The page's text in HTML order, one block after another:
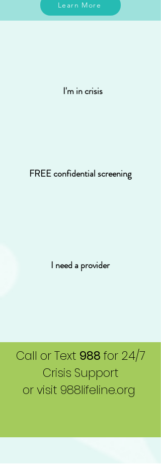
Learn More
I'm in crisis
FREE confidential screening
I need a provider
Call or Text 988 for 24/7
Crisis Support
or visit 988lifeline.org